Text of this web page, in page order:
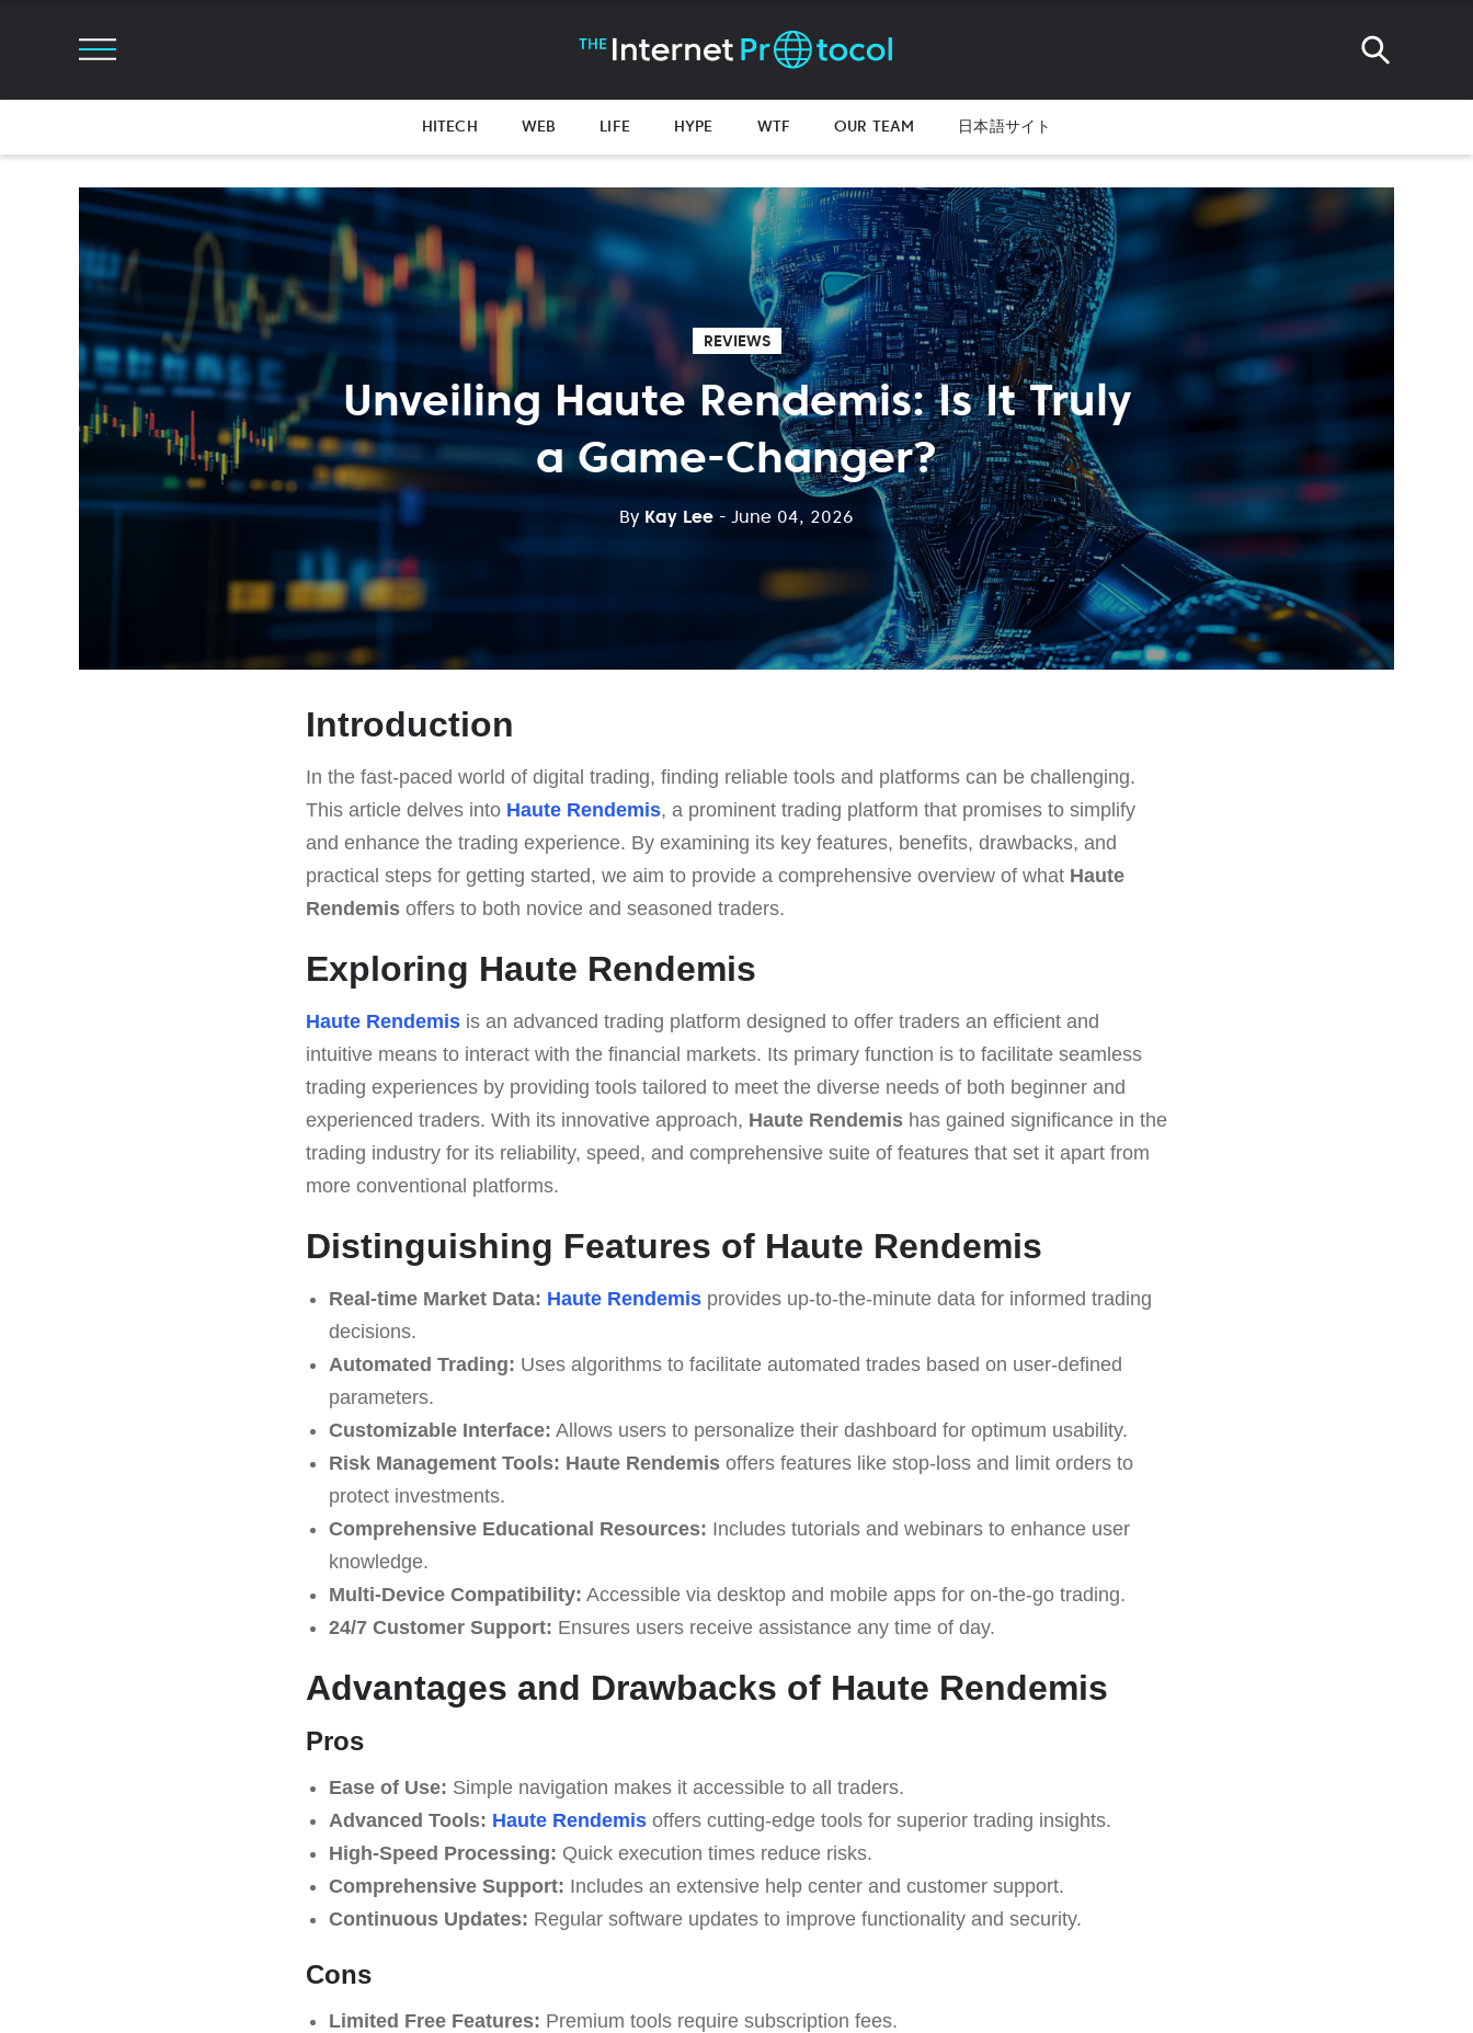
HITECH WEB LIFE HYPE WTF OUR TEAM 日本語サイト
REVIEWS
Unveiling Haute Rendemis: Is It Truly
a Game-Changer?
By Kay Lee - June 04, 2026
Introduction
In the fast-paced world of digital trading, finding reliable tools and platforms can be challenging.
This article delves into Haute Rendemis, a prominent trading platform that promises to simplify
and enhance the trading experience. By examining its key features, benefits, drawbacks, and
practical steps for getting started, we aim to provide a comprehensive overview of what Haute
Rendemis offers to both novice and seasoned traders.
Exploring Haute Rendemis
Haute Rendemis is an advanced trading platform designed to offer traders an efficient and
intuitive means to interact with the financial markets. Its primary function is to facilitate seamless
trading experiences by providing tools tailored to meet the diverse needs of both beginner and
experienced traders. With its innovative approach, Haute Rendemis has gained significance in the
trading industry for its reliability, speed, and comprehensive suite of features that set it apart from
more conventional platforms.
Distinguishing Features of Haute Rendemis
Real-time Market Data: Haute Rendemisprovides up-to-the-minute data for informed trading
decisions.
Automated Trading: Uses algorithms to facilitate automated trades based on user-defined
parameters.
Customizable Interface: Allows users to personalize their dashboard for optimum usability.
Risk Management Tools: Haute Rendemisoffers features like stop-loss and limit orders to
protect investments.
Comprehensive Educational Resources: Includes tutorials and webinars to enhance user
knowledge.
Multi-Device Compatibility: Accessible via desktop and mobile apps for on-the-go trading.
24/7 Customer Support: Ensures users receive assistance any time of day.
Advantages and Drawbacks of Haute Rendemis
Pros
Ease of Use: Simple navigation makes it accessible to all traders.
Advanced Tools: Haute Rendemisoffers cutting-edge tools for superior trading insights.
High-Speed Processing: Quick execution times reduce risks.
Comprehensive Support: Includes an extensive help center and customer support.
Continuous Updates: Regular software updates to improve functionality and security.
Cons
Limited Free Features: Premium tools require subscription fees.